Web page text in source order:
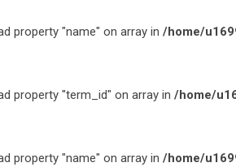
property "name" on array in /home/
property "term_id" on array in /home/
property "name" on array in /home/